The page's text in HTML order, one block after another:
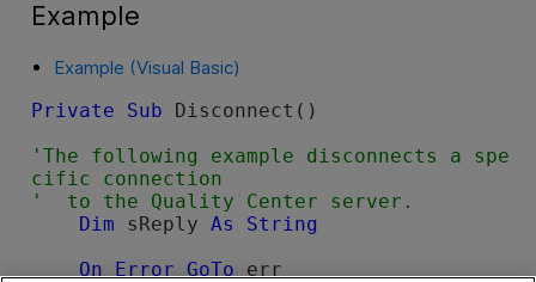
Example
Example (Visual Basic)
Private Sub Disconnect()
'The following example disconnects a spe
cific connection
Dim sReply As String
On Error GoTo err